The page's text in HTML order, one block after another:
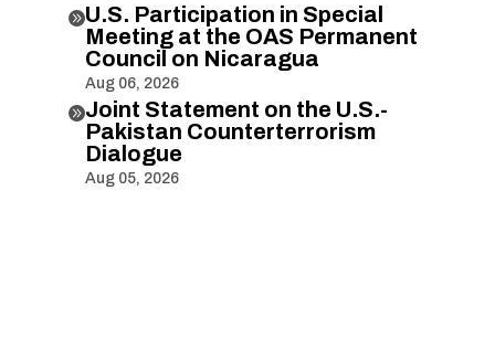
U.S. Participation in Special
Meeting at the OAS Permanent
Council on Nicaragua
Aug 06, 2026
Joint Statement on the U.S.-
Pakistan Counterterrorism
Dialogue
Aug 05, 2026